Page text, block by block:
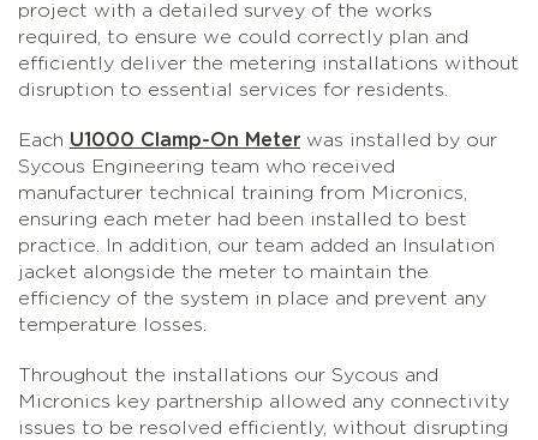
project with a detailed survey of the works
required, to ensure we could correctly plan and
efficiently deliver the metering installations without
disruption to essential services for residents.
Each U1000 Clamp-On Meter was installed by our
Sycous Engineering team who received
manufacturer technical training from Micronics,
ensuring each meter had been installed to best
practice. In addition, our team added an Insulation
jacket alongside the meter to maintain the
efficiency of the system in place and prevent any
temperature losses.
Throughout the installations our Sycous and
Micronics key partnership allowed any connectivity
issues to be resolved efficiently, without disrupting